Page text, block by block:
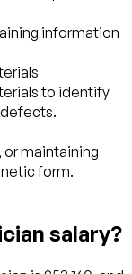
information
to identify
or maintaining
form.
salary?